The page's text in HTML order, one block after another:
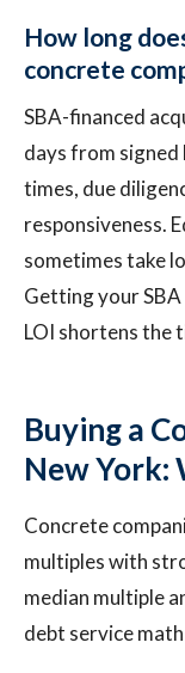
How long
concrete
SBA-financed
days from signed
times, due
responsiveness.
sometimes take
Getting your
LOI shortens the
Buying a
New York:
Concrete
multiples with
median multiple
debt service